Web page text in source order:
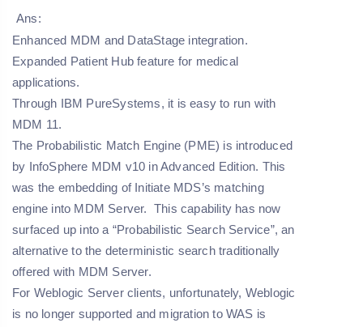
Ans:
Enhanced MDM and DataStage integration.
Expanded Patient Hub feature for medical
applications.
Through IBM PureSystems, it is easy to run with
MDM 11.
The Probabilistic Match Engine (PME) is introduced
by InfoSphere MDM v10 in Advanced Edition. This
was the embedding of Initiate MDS’s matching
engine into MDM Server. This capability has now
surfaced up into a “Probabilistic Search Service”, an
alternative to the deterministic search traditionally
offered with MDM Server.
For Weblogic Server clients, unfortunately, Weblogic
is no longer supported and migration to WAS is